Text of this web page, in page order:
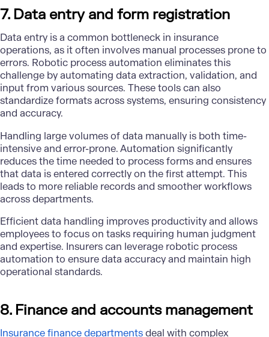
7. Data entry and form registration
Data entry is a common bottleneck in insurance
operations, as it often involves manual processes prone to
errors. Robotic process automation eliminates this
challenge by automating data extraction, validation, and
input from various sources. These tools can also
standardize formats across systems, ensuring consistency
and accuracy.
Handling large volumes of data manually is both time-
intensive and error-prone. Automation significantly
reduces the time needed to process forms and ensures
that data is entered correctly on the first attempt. This
leads to more reliable records and smoother workflows
across departments.
Efficient data handling improves productivity and allows
employees to focus on tasks requiring human judgment
and expertise. Insurers can leverage robotic process
automation to ensure data accuracy and maintain high
operational standards.
8. Finance and accounts management
Insurance finance departmentsdeal with complex